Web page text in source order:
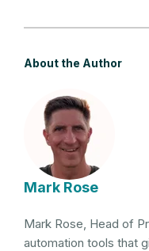
About the Author
Mark Rose
Mark Rose, Head of
automation tools that